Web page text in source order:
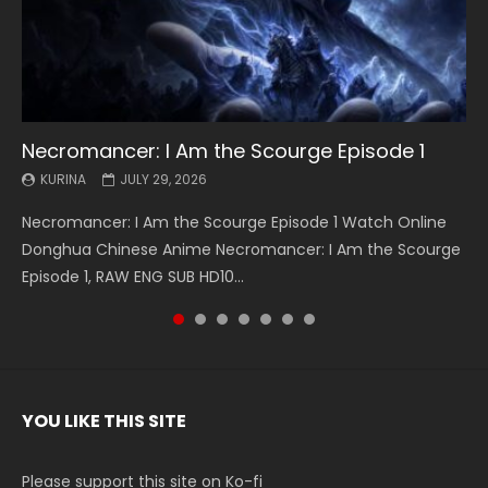
Necromancer: I Am the Scourge Episode 1
KURINA JULY 29, 2026
Necromancer: I Am the Scourge Episode 1 Watch Online
Donghua Chinese Anime Necromancer: I Am the Scourge
Episode 1, RAW ENG SUB HD10...
Battle Through The Heavens S5 Episode 199
KURINA MAY 19, 2026
Battle Through The Heavens S5 Episode 199 斗破苍穹年番 第
5季 Watch Online Donghua Chinese Anime Battle Through
The Heavens S5 Episode 199, D...
Battle Through The Heavens S5 Episode 198
KURINA MAY 19, 2026
Battle Through The Heavens S5 Episode 198 斗破苍穹年番 第
5季 Watch Online Donghua Chinese Anime Battle Through
The Heavens S5 Episode 198, D...
Swallowed Star Episode 221
KURINA MAY 4, 2026
Swallowed Star Episode 221 吞噬星空 第221集 Watch
Chinese Anime Series Swallowed Star Season 3 Episode 221
English Spanish Subtitle, Tunsh...
Battle Through The Heavens S5 Episode 197
KURINA MAY 4, 2026
Battle Through The Heavens S5 Episode 197 斗破苍穹年番 第
5季 Watch Online Donghua Chinese Anime Battle Through
The Heavens S5 Episode 197, D...
Battle Through The Heavens S5 Episode 196
KURINA APRIL 26, 2026
Battle Through The Heavens S5 Episode 196 斗破苍穹年番 第
5季 Watch Online Donghua Chinese Anime Battle Through
The Heavens S5 Episode 196, D...
Swallowed Star Episode 220
KURINA APRIL 20, 2026
Swallowed Star Episode 220 吞噬星空 第220集 Watch
Chinese Anime Series Swallowed Star Season 3 Episode
220 English Spanish Subtitle, Tunsh...
YOU LIKE THIS SITE
Please support this site on Ko-fi